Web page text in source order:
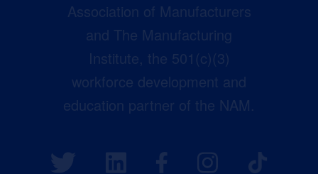
Association of Manufacturers
and The Manufacturing
Institute, the 501(c)(3)
workforce development and
education partner of the NAM.